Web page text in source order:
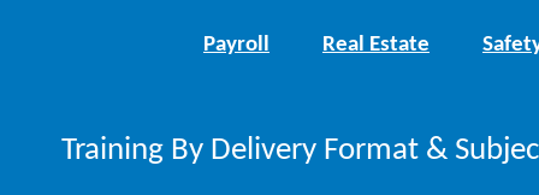
Payroll Real Estate
Training By Delivery Format &